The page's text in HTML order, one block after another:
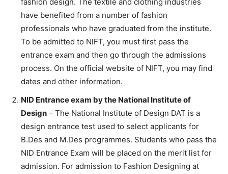
fashion design. The textile and clothing industries
have benefited from a number of fashion
professionals who have graduated from the institute.
To be admitted to NIFT, you must first pass the
entrance exam and then go through the admissions
process. On the official website of NIFT, you may find
dates and other information.
NID Entrance exam by the National Institute of
Design – The National Institute of Design DAT is a
design entrance test used to select applicants for
B.Des and M.Des programmes. Students who pass the
NID Entrance Exam will be placed on the merit list for
admission. For admission to Fashion Designing at